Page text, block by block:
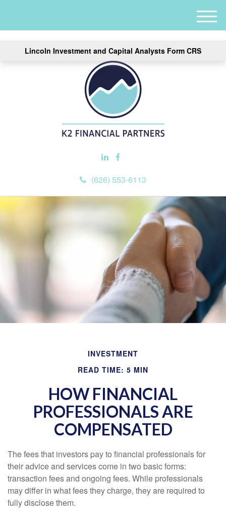
Lincoln Investment and Capital Analysts Form CRS
(626) 553-6113
M
e
INVESTMENT
READ TIME: 5 MIN
HOW FINANCIAL
PROFESSIONALS ARE
COMPENSATED
The fees that investors pay to financial professionals for
their advice and services come in two basic forms:
transaction fees and ongoing fees. While professionals
may differ in what fees they charge, they are required to
fully disclose them.